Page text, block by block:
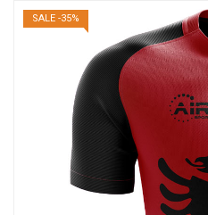
SALE -35%